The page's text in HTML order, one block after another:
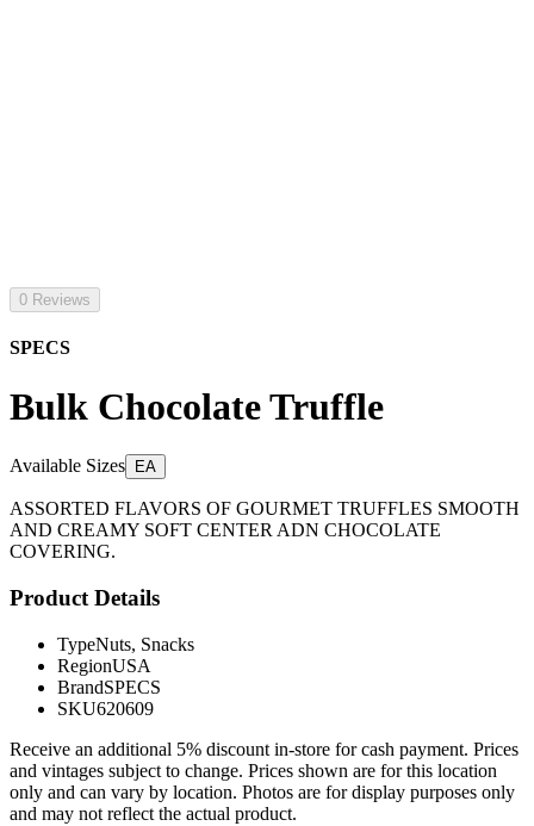
0 Reviews
SPECS
Bulk Chocolate Truffle
Available Sizes EA
ASSORTED FLAVORS OF GOURMET TRUFFLES SMOOTH
AND CREAMY SOFT CENTER ADN CHOCOLATE
COVERING.
Product Details
TypeNuts, Snacks
RegionUSA
BrandSPECS
SKU620609
Receive an additional 5% discount in-store for cash payment. Prices
and vintages subject to change. Prices shown are for this location
only and can vary by location. Photos are for display purposes only
and may not reflect the actual product.